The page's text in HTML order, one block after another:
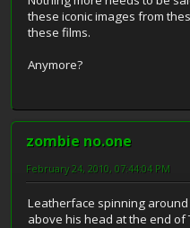
these iconic images from
these films.
Anymore?
zombie no.one
February 24, 2010, 07:44:04 PM
Leatherface spinning
above his head at the end of